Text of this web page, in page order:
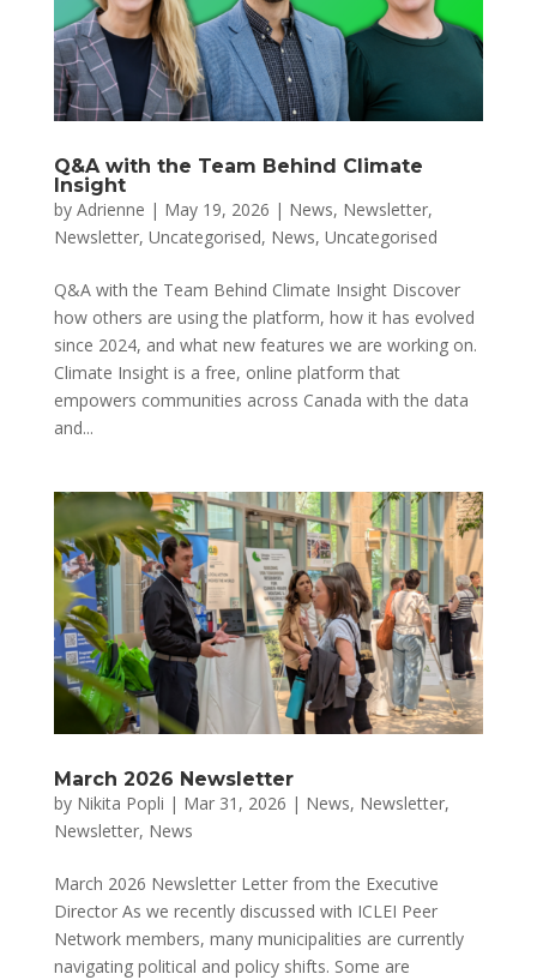
Q&A with the Team Behind Climate
Insight
by Adrienne | May 19, 2026 | News, Newsletter,
Newsletter, Uncategorised, News, Uncategorised
Q&A with the Team Behind Climate Insight Discover
how others are using the platform, how it has evolved
since 2024, and what new features we are working on.
Climate Insight is a free, online platform that
empowers communities across Canada with the data
and...
March 2026 Newsletter
by Nikita Popli | Mar 31, 2026 | News, Newsletter,
Newsletter, News
March 2026 Newsletter Letter from the Executive
Director As we recently discussed with ICLEI Peer
Network members, many municipalities are currently
navigating political and policy shifts. Some are